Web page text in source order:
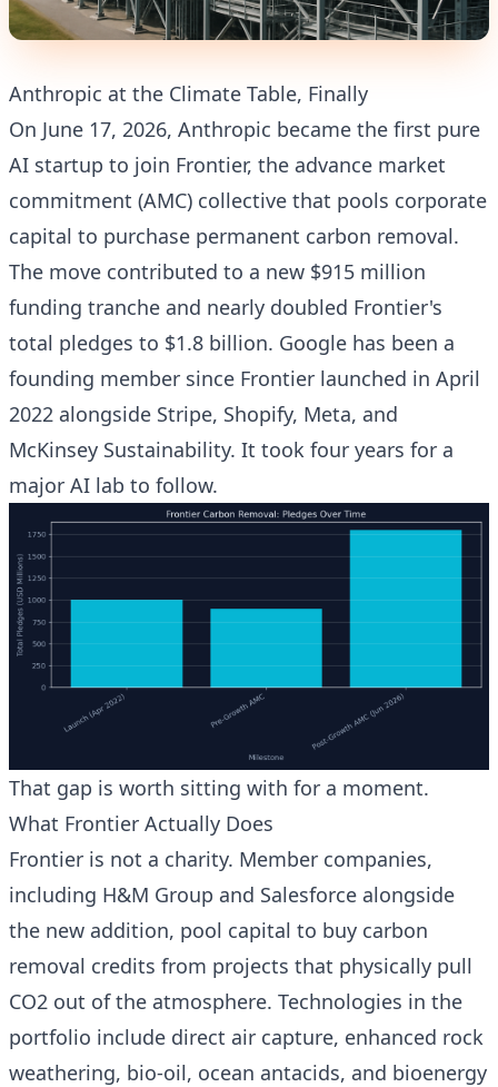
Anthropic at the Climate Table, Finally
On June 17, 2026, Anthropic became the first pure
AI startup to join Frontier, the advance market
commitment (AMC) collective that pools corporate
capital to purchase permanent carbon removal.
The move contributed to a new $915 million
funding tranche and nearly doubled Frontier's
total pledges to $1.8 billion. Google has been a
founding member since Frontier launched in April
2022 alongside Stripe, Shopify, Meta, and
McKinsey Sustainability. It took four years for a
major AI lab to follow.
That gap is worth sitting with for a moment.
What Frontier Actually Does
Frontier is not a charity. Member companies,
including H&M Group and Salesforce alongside
the new addition, pool capital to buy carbon
removal credits from projects that physically pull
CO2 out of the atmosphere. Technologies in the
portfolio include direct air capture, enhanced rock
weathering, bio-oil, ocean antacids, and bioenergy